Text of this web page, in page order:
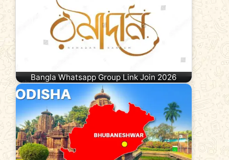
Bangla Whatsapp Group Link Join 2026